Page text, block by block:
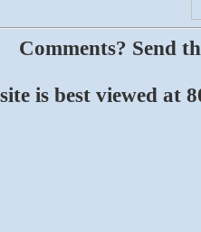
Comments? Send
is best viewed at